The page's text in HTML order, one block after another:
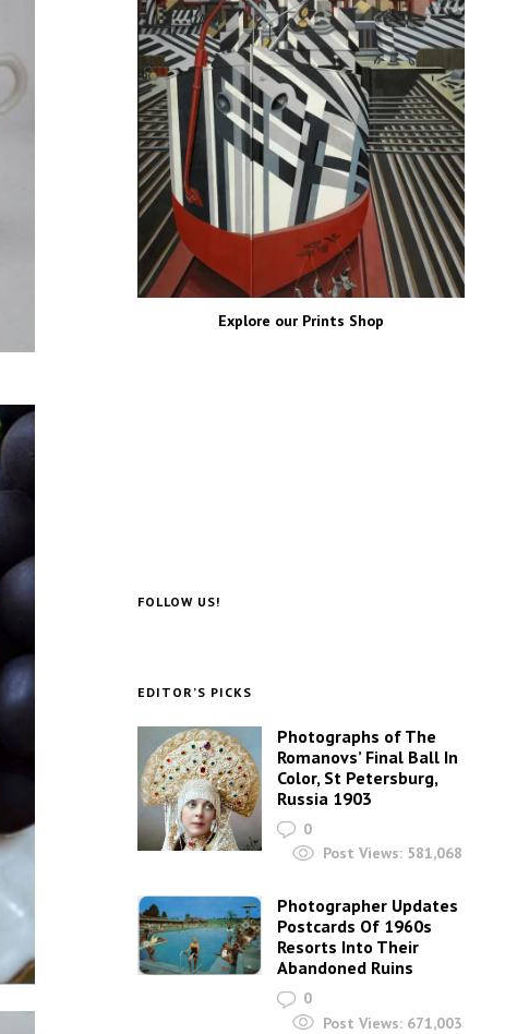
Explore our Prints Shop
FOLLOW US!
EDITOR’S PICKS
Photographs of The
Romanovs’ Final Ball In
Color, St Petersburg,
Russia 1903
0
Post Views: 581,068
Photographer Updates
Postcards Of 1960s
Resorts Into Their
Abandoned Ruins
0
Post Views: 671,003